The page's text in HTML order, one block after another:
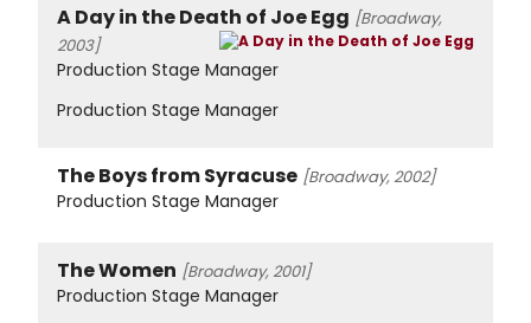
A Day in the Death of Joe Egg [Broadway,
2003]
Production Stage Manager
Production Stage Manager
The Boys from Syracuse [Broadway, 2002]
Production Stage Manager
The Women [Broadway, 2001]
Production Stage Manager